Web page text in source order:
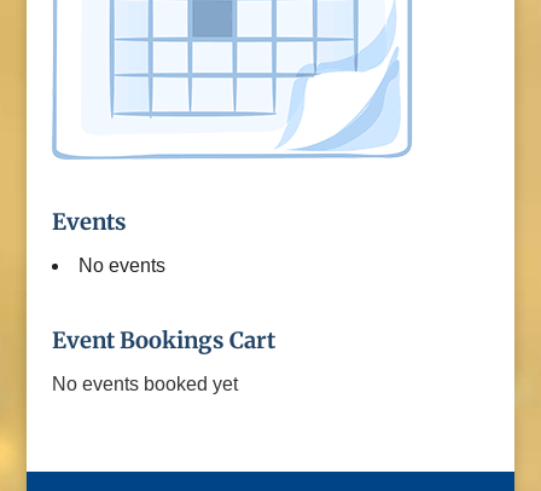
Events
No events
Event Bookings Cart
No events booked yet